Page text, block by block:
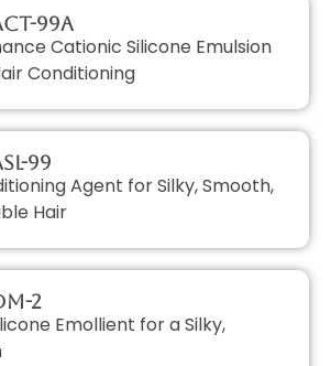
99A
Cationic Silicone Emulsion
Conditioning
99
Agent for Silky, Smooth,
Hair
2
Emollient for a Silky,